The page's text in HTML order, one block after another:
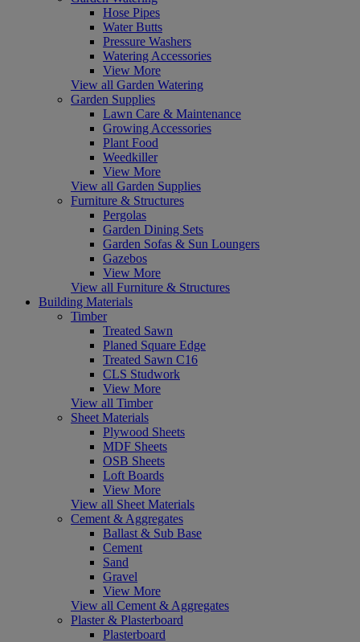
Hose Pipes
Water Butts
Pressure Washers
Watering Accessories
View More
View all Garden Watering
Garden Supplies
Lawn Care & Maintenance
Growing Accessories
Plant Food
Weedkiller
View More
View all Garden Supplies
Furniture & Structures
Pergolas
Garden Dining Sets
Garden Sofas & Sun Loungers
Gazebos
View More
View all Furniture & Structures
Building Materials
Timber
Treated Sawn
Planed Square Edge
Treated Sawn C16
CLS Studwork
View More
View all Timber
Sheet Materials
Plywood Sheets
MDF Sheets
OSB Sheets
Loft Boards
View More
View all Sheet Materials
Cement & Aggregates
Ballast & Sub Base
Cement
Sand
Gravel
View More
View all Cement & Aggregates
Plaster & Plasterboard
Plasterboard